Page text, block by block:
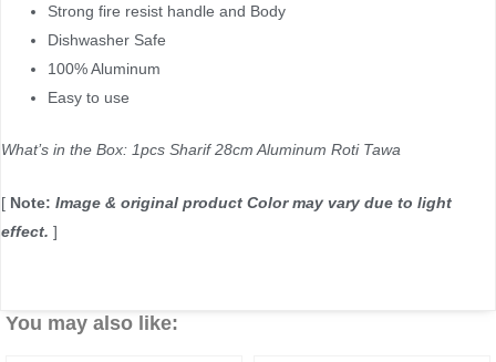
Strong fire resist handle and Body
Dishwasher Safe
100% Aluminum
Easy to use
What’s in the Box: 1pcs Sharif 28cm Aluminum Roti Tawa
[ Note: Image & original product Color may vary due to light
effect. ]
You may also like: